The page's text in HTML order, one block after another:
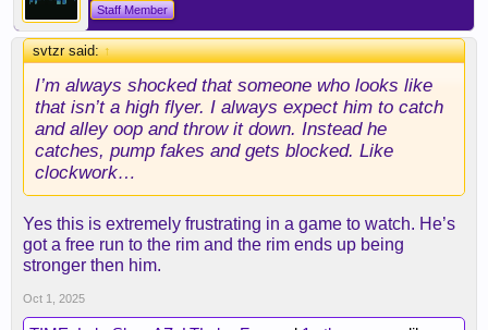
Staff Member
svtzr said:↑
I’m always shocked that someone who looks like
that isn’t a high flyer. I always expect him to catch
and alley oop and throw it down. Instead he
catches, pump fakes and gets blocked. Like
clockwork…
Yes this is extremely frustrating in a game to watch. He’s
got a free run to the rim and the rim ends up being
stronger then him.
Oct 1, 2025